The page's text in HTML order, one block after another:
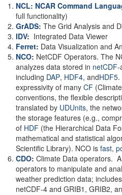
NCL: NCAR Command
full functionality)
GrADS: The Grid Analysis and
IDV: Integrated Data Viewer
Ferret: Data Visualization and
NCO: NetCDF Operators. The
analyzes data stored in netCDF-
including DAP, HDF4, andHDF5.
expressivity of many CF
conventions, the flexible
translated by UDUnits, the
the storage features (e.g.,
of HDF (the Hierarchical Data
mathematical and statistical
Scientific Library). NCO is fast,
CDO: Climate Data operators.
operators to manipulate and
weather prediction data;
netCDF-4 and GRIB1, GRIB2,